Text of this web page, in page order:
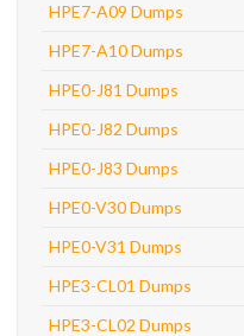
HPE7-A09 Dumps
HPE7-A10 Dumps
HPE0-J81 Dumps
HPE0-J82 Dumps
HPE0-J83 Dumps
HPE0-V30 Dumps
HPE0-V31 Dumps
HPE3-CL01 Dumps
HPE3-CL02 Dumps